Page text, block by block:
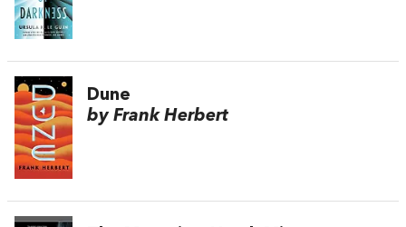
Dune
by Frank Herbert